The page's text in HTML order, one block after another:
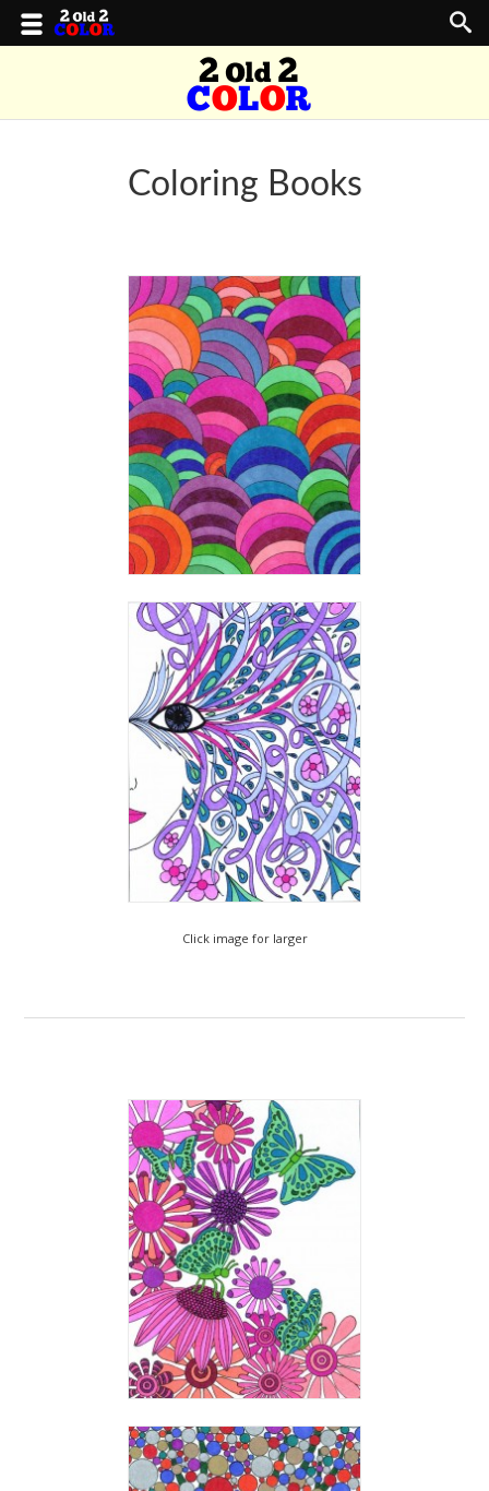
Coloring Books
Click image for larger